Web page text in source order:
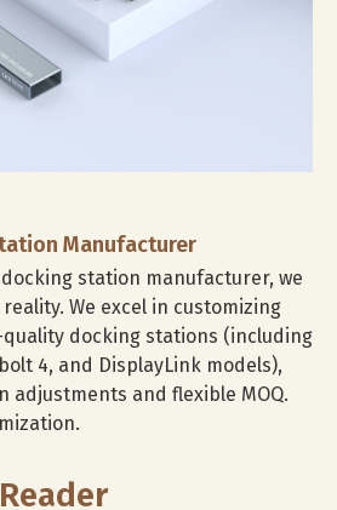
Manufacturer
station manufacturer, we
We excel in customizing
docking stations (including
4, and DisplayLink models),
adjustments and flexible MOQ.